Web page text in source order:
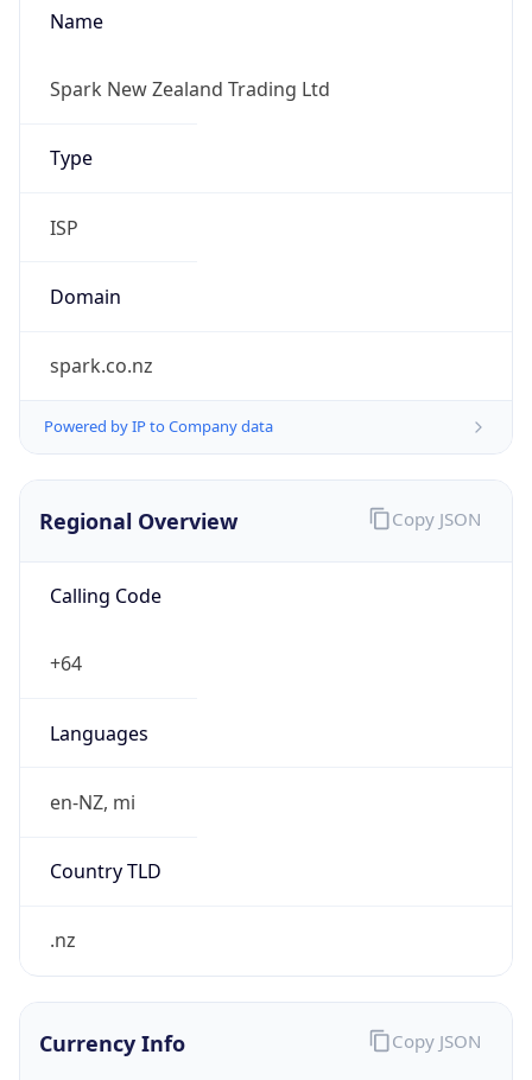
Name
Spark New Zealand Trading Ltd
Type
ISP
Domain
spark.co.nz
Powered by IP to Company data
Regional Overview
Calling Code
+64
Languages
en-NZ, mi
Country TLD
.nz
Copy JSON
Currency Info Copy JSON